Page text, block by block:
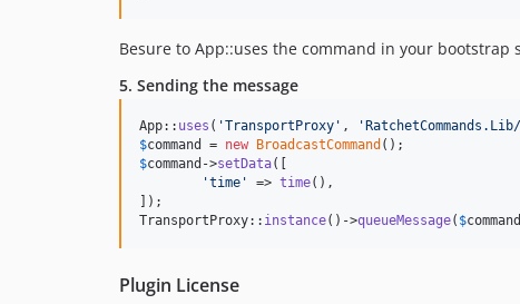
Besure to App::uses the command in your
5. Sending the message
App:: uses ( 'TransportProxy ' , '
$command = new BroadcastCommand
$command ->setData([
'time ' => time(),
]);
TransportProxy:: instance()->queueMessage( $command
Plugin License